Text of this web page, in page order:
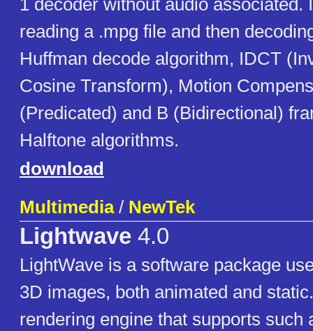
1 decoder without audio associated.
reading a .mpg file and then
Huffman decode algorithm, IDCT
Cosine Transform), Motion
(Predicated) and B (Bidirectional)
Halftone algorithms.
download
Multimedia/ NewTek
Lightwave 4.0
LightWave is a software package
3D images, both animated and
rendering engine that supports such